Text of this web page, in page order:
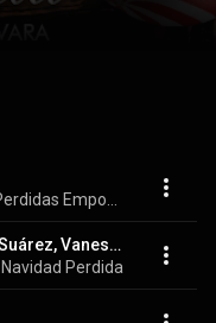
Navidad Perdida (feat. Paola Suárez, Vanessa Labios 4K & Kary Torres)
Navidad Perdida